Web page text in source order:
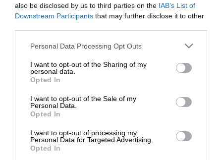
also be disclosed by us to third parties on the IAB’s List of
Downstream Participants that may further disclose it to other
Please note that this website/app uses one or more Google
not limited to your visit or usage behaviour. You may click to
grant or deny consent to Google and its third-party tags to
use your data for below specified purposes in below Google
consent section.
Personal Data Processing Opt Outs
I want to opt-out of the Sharing of my
personal data.
Opted In
I want to opt-out of the Sale of my
Personal Data.
Opted In
I want to opt-out of processing my
Personal Data for Targeted Advertising.
Opted In
Získali bezplatné ubytovanie v lesoch Švédska
Doprava, oznámenia, mestský ruch. Len zriedka si
neustály…
PROGRAM